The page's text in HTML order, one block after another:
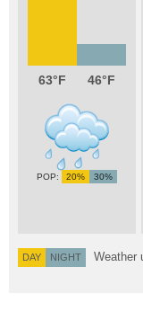
63 46
20% 30%
DAY NIGHT
Weather